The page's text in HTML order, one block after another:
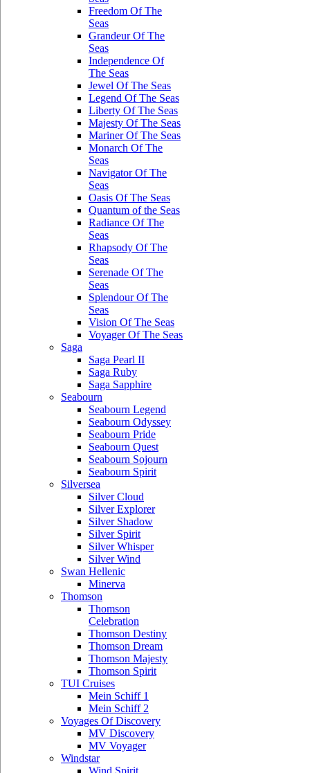
Freedom Of The
Seas
Grandeur Of The
Seas
Independence Of
The Seas
Jewel Of The Seas
Legend Of The Seas
Liberty Of The Seas
Majesty Of The Seas
Mariner Of The Seas
Monarch Of The
Seas
Navigator Of The
Seas
Oasis Of The Seas
Quantum of the Seas
Radiance Of The
Seas
Rhapsody Of The
Seas
Serenade Of The
Seas
Splendour Of The
Seas
Vision Of The Seas
Voyager Of The Seas
Saga
Saga Pearl II
Saga Ruby
Saga Sapphire
Seabourn
Seabourn Legend
Seabourn Odyssey
Seabourn Pride
Seabourn Quest
Seabourn Sojourn
Seabourn Spirit
Silversea
Silver Cloud
Silver Explorer
Silver Shadow
Silver Spirit
Silver Whisper
Silver Wind
Swan Hellenic
Minerva
Thomson
Thomson
Celebration
Thomson Destiny
Thomson Dream
Thomson Majesty
Thomson Spirit
TUI Cruises
Mein Schiff 1
Mein Schiff 2
Voyages Of Discovery
MV Discovery
MV Voyager
Windstar
Wind Spirit